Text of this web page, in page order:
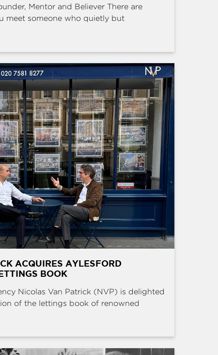
Mentor and Believer There are
meet someone who quietly but
ACQUIRES AYLESFORD
BOOK
Nicolas Van Patrick (NVP) is delighted
of the lettings book of renowned